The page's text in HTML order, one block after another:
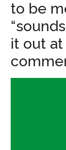
to be
it out at